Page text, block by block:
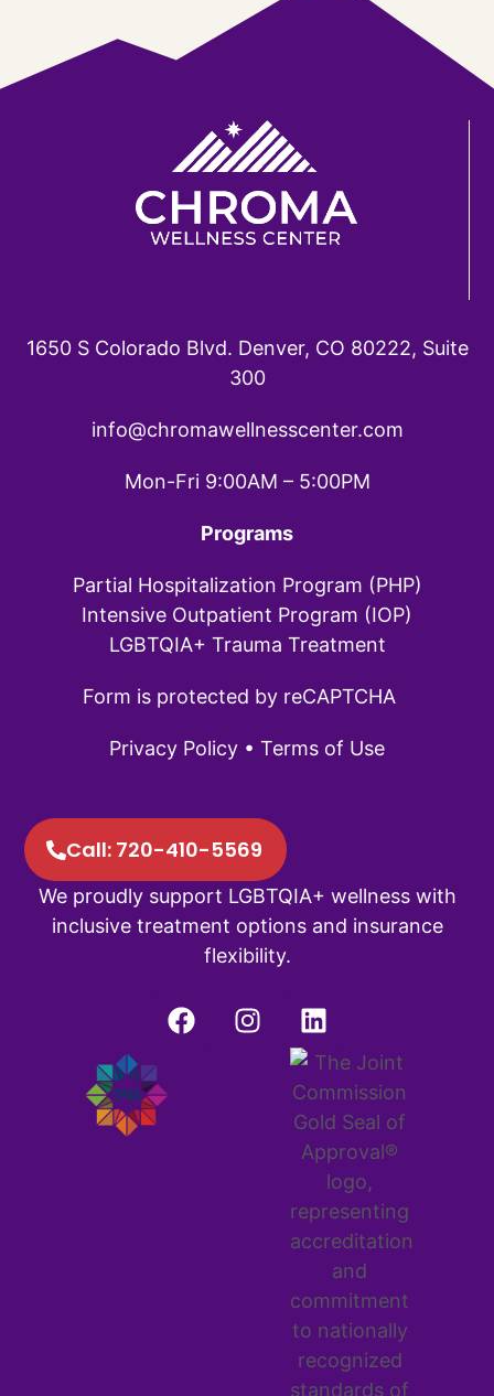
1650 S Colorado Blvd. Denver, CO 80222, Suite
300
info@chromawellnesscenter.com
Mon-Fri 9:00AM – 5:00PM
Programs
Partial Hospitalization Program (PHP)
Intensive Outpatient Program (IOP)
LGBTQIA+ Trauma Treatment
Form is protected by reCAPTCHA
Privacy Policy • Terms of Use
Call: 720-410-5569
We proudly support LGBTQIA+ wellness with
inclusive treatment options and insurance
flexibility.